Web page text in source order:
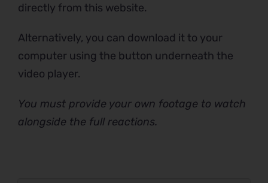
directly from this website.
Alternatively, you can download it to your
computer using the button underneath the
video player.
You must provide your own footage to watch
alongside the full reactions.